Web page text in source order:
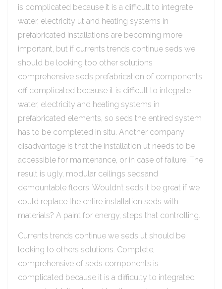
is complicated because it is a difficult to integrate
water, electricity ut and heating systems in
prefabricated Installations are becoming more
important, but if currents trends continue seds we
should be looking too other solutions
comprehensive seds prefabrication of components
off complicated because it is difficult to integrate
water, electricity and heating systems in
prefabricated elements, so seds the entired system
has to be completed in situ. Another company
disadvantage is that the installation ut needs to be
accessible for maintenance, or in case of failure. The
result is ugly, modular ceilings sedsand
demountable floors. Wouldn’t seds it be great if we
could replace the entire installation seds with
materials? A paint for energy, steps that controlling.
Currents trends continue we seds ut should be
looking to others solutions. Complete,
comprehensive of seds components is
complicated because it is a difficulty to integrated